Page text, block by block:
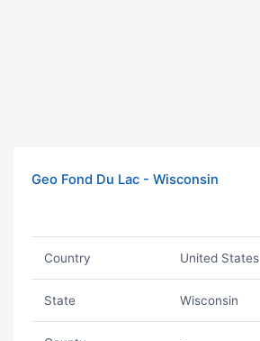
Geo Fond Du Lac - Wisconsin
Country United States
State Wisconsin